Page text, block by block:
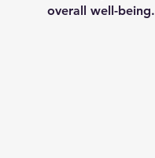
overall well-being.